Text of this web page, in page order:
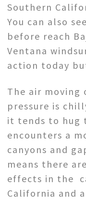
Southern
You can also
before reach
Ventana
action today
The air
pressure is
it tends to hug
encounters a
canyons and
means there
effects in the
California and